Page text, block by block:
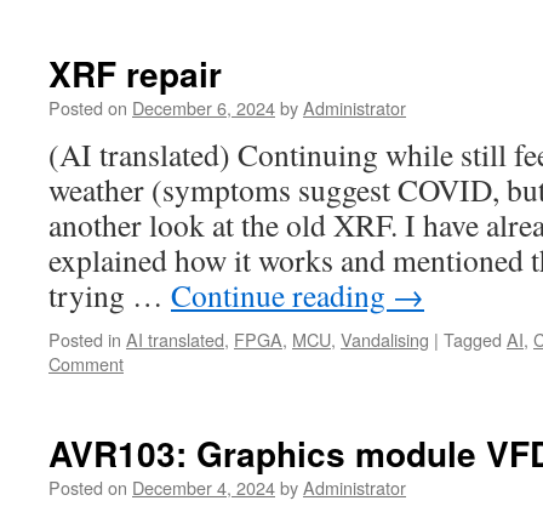
XRF repair
Posted on December 6, 2024byAdministrator
(AI translated) Continuing while still
weather (symptoms suggest COVID,
another look at the old XRF. I have
explained how it works and mentioned
trying … Continue reading →
Posted in AI translated, FPGA, MCU, Vandalising | Tagged AI,
Comment
AVR103: Graphics module
Posted on December 4, 2024byAdministrator